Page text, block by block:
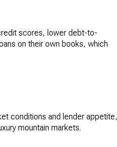
scores, lower debt-to-
on their own books, which
conditions and lender appetite,
mountain markets.